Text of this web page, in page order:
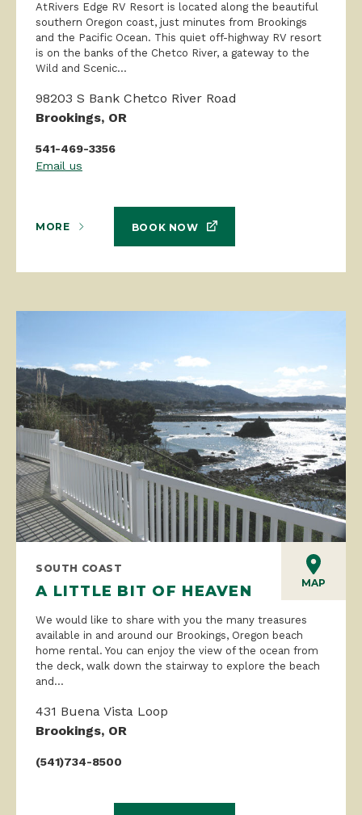
AtRivers Edge RV Resort is located along the beautiful
southern Oregon coast, just minutes from Brookings
and the Pacific Ocean. This quiet off-highway RV resort
is on the banks of the Chetco River, a gateway to the
Wild and Scenic...
98203 S Bank Chetco River Road
Brookings, OR
541-469-3356
Email us
MORE BOOK NOW
MAP
SOUTH COAST
A LITTLE BIT OF HEAVEN
We would like to share with you the many treasures
available in and around our Brookings, Oregon beach
home rental. You can enjoy the view of the ocean from
the deck, walk down the stairway to explore the beach
and...
431 Buena Vista Loop
Brookings, OR
(541)734-8500